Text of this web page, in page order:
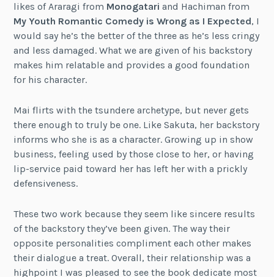
likes of Araragi from Monogatari and Hachiman from
My Youth Romantic Comedy is Wrong as I Expected, I
would say he’s the better of the three as he’s less cringy
and less damaged. What we are given of his backstory
makes him relatable and provides a good foundation
for his character.
Mai flirts with the tsundere archetype, but never gets
there enough to truly be one. Like Sakuta, her backstory
informs who she is as a character. Growing up in show
business, feeling used by those close to her, or having
lip-service paid toward her has left her with a prickly
defensiveness.
These two work because they seem like sincere results
of the backstory they’ve been given. The way their
opposite personalities compliment each other makes
their dialogue a treat. Overall, their relationship was a
highpoint I was pleased to see the book dedicate most